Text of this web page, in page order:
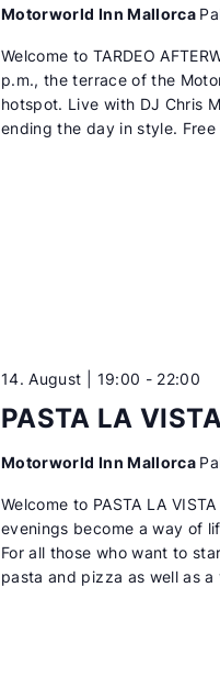
Motorworld Inn Mallorca
Welcome to TARDEO
p.m., the terrace of the
hotspot. Live with DJ Chris
ending the day in style.
PASTA LA
14. August | 19:00 - 22:00
Motorworld Inn Mallorca
Welcome to PASTA LA
evenings become a way of
For all those who want to
pasta and pizza as well as